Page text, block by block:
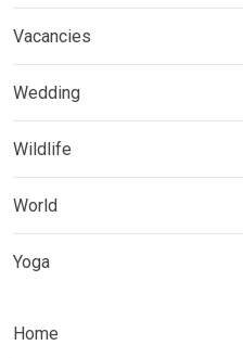
Vacancies
Wedding
Wildlife
World
Yoga
Home